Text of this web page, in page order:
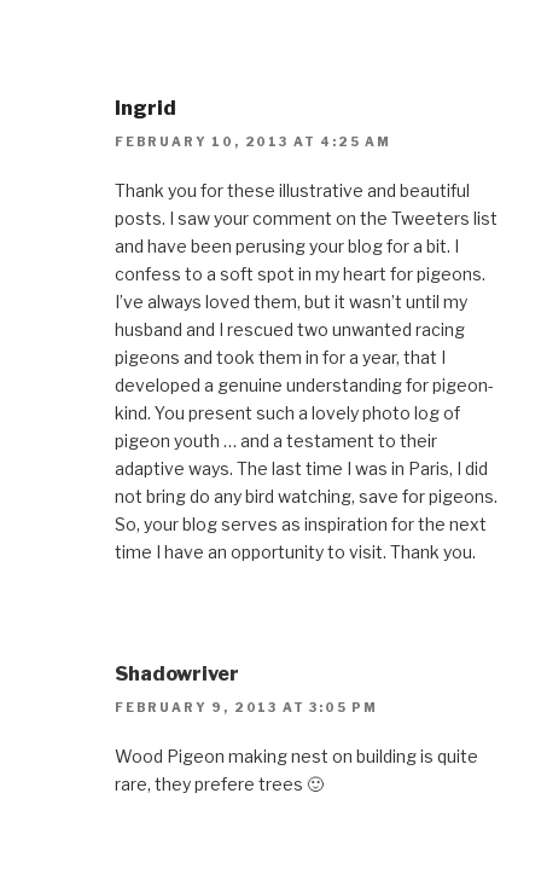
Ingrid
FEBRUARY 10, 2013 AT 4:25 AM
Thank you for these illustrative and beautiful
posts. I saw your comment on the Tweeters list
and have been perusing your blog for a bit. I
confess to a soft spot in my heart for pigeons.
I’ve always loved them, but it wasn’t until my
husband and I rescued two unwanted racing
pigeons and took them in for a year, that I
developed a genuine understanding for pigeon-
kind. You present such a lovely photo log of
pigeon youth … and a testament to their
adaptive ways. The last time I was in Paris, I did
not bring do any bird watching, save for pigeons.
So, your blog serves as inspiration for the next
time I have an opportunity to visit. Thank you.
Shadowriver
FEBRUARY 9, 2013 AT 3:05 PM
Wood Pigeon making nest on building is quite
rare, they prefere trees 🙂